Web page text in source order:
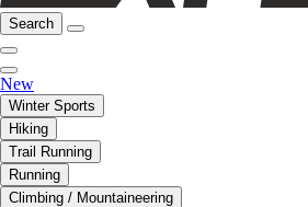
Search
New
Winter Sports
Hiking
Trail Running
Running
Climbing / Mountaineering